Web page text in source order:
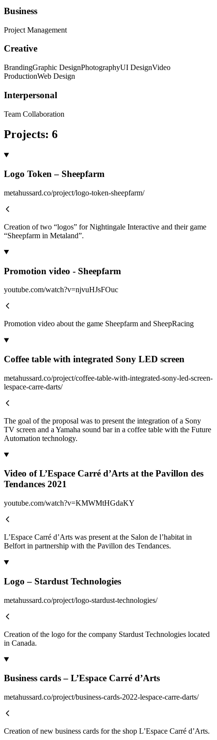
Business
Project Management
Creative
BrandingGraphic DesignPhotographyUI DesignVideo
ProductionWeb Design
Interpersonal
Team Collaboration
Projects: 6
Logo Token – Sheepfarm
metahussard.co/project/logo-token-sheepfarm/
Creation of two “logos” for Nightingale Interactive and their game
“Sheepfarm in Metaland”.
Promotion video - Sheepfarm
youtube.com/watch?v=njvuHJsFOuc
Promotion video about the game Sheepfarm and SheepRacing
Coffee table with integrated Sony LED screen
metahussard.co/project/coffee-table-with-integrated-sony-led-screen-
lespace-carre-darts/
The goal of the proposal was to present the integration of a Sony
TV screen and a Yamaha sound bar in a coffee table with the Future
Automation technology.
Video of L’Espace Carré d’Arts at the Pavillon des
Tendances 2021
youtube.com/watch?v=KMWMtHGdaKY
L’Espace Carré d’Arts was present at the Salon de l’habitat in
Belfort in partnership with the Pavillon des Tendances.
Logo – Stardust Technologies
metahussard.co/project/logo-stardust-technologies/
Creation of the logo for the company Stardust Technologies located
in Canada.
Business cards – L’Espace Carré d’Arts
metahussard.co/project/business-cards-2022-lespace-carre-darts/
Creation of new business cards for the shop L’Espace Carré d’Arts.